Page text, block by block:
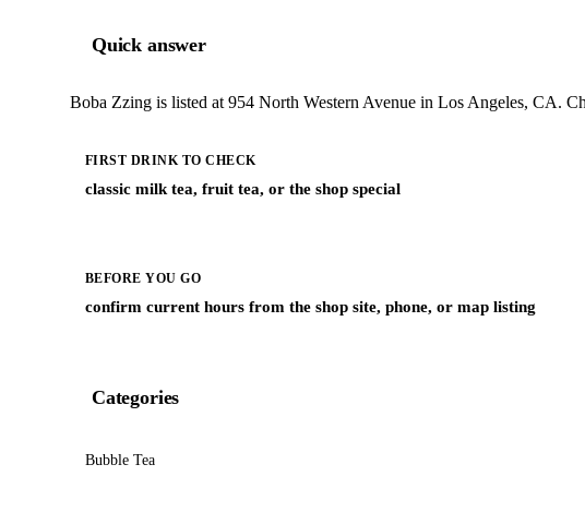
Quick answer
Boba Zzing is listed at 954 North Western Avenue in Los Angeles, CA.
FIRST DRINK TO CHECK
classic milk tea, fruit tea, or the shop special
BEFORE YOU GO
confirm current hours from the shop site, phone, or map listing
Categories
Bubble Tea